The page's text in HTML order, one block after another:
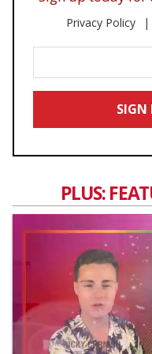
Privacy Policy
Your
Email
SIGN
PLUS: